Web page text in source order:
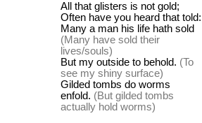
All that glisters is not gold;
Often have you heard that told:
Many a man his life hath sold
(Many have sold their
lives/souls)
But my outside to behold. (To
see my shiny surface)
Gilded tombs do worms
enfold. (But gilded tombs
actually hold worms)